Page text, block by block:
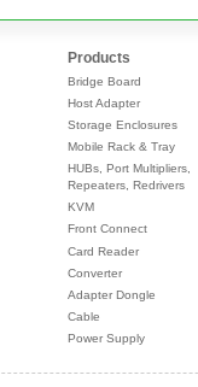
Products
Bridge Board
Host Adapter
Storage Enclosures
Mobile Rack & Tray
HUBs, Port Multipliers,
Repeaters, Redrivers
KVM
Front Connect
Card Reader
Converter
Adapter Dongle
Cable
Power Supply